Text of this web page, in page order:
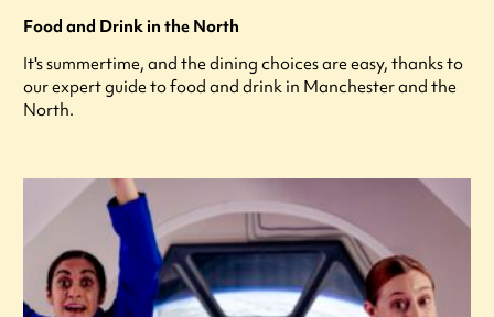
Food and Drink in the North
It's summertime, and the dining choices are easy, thanks to
our expert guide to food and drink in Manchester and the
North.